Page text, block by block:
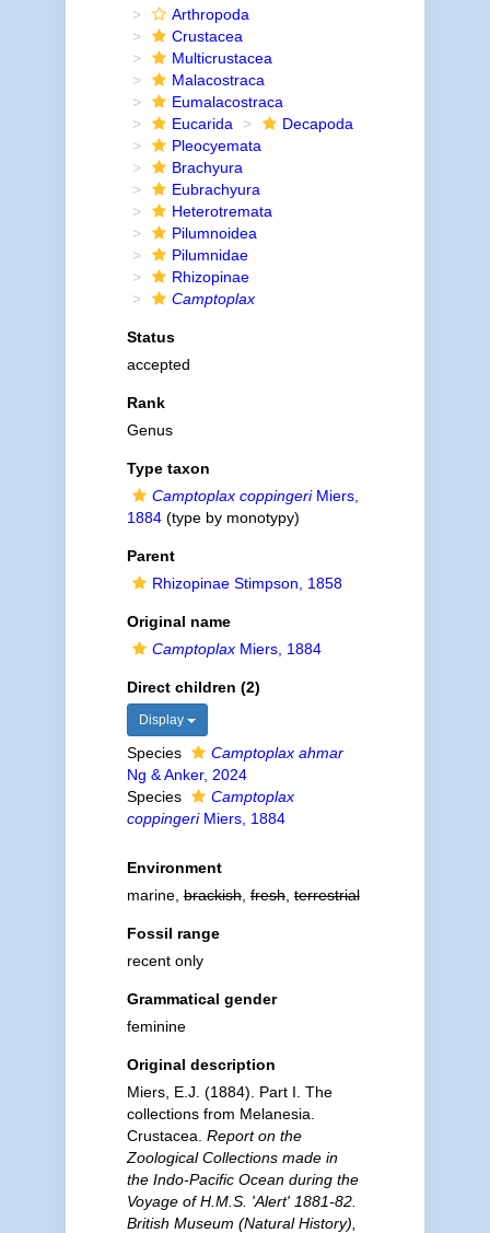
Arthropoda
Crustacea
Multicrustacea
Malacostraca
Eumalacostraca
Eucarida
Decapoda
Pleocyemata
Brachyura
Eubrachyura
Heterotremata
Pilumnoidea
Pilumnidae
Rhizopinae
Camptoplax
Status
accepted
Rank
Genus
Type taxon
Camptoplax coppingeriMiers,
1884(type by monotypy)
Parent
Rhizopinae Stimpson, 1858
Original name
CamptoplaxMiers, 1884
Direct children (2)
Display
Species
Camptoplax ahmar
Ng & Anker, 2024
Species
Camptoplax
coppingeriMiers, 1884
Environment
marine,brackish,fresh,terrestrial
Fossil range
recent only
Grammatical gender
feminine
Original description
Miers, E.J. (1884). Part I. The
collections from Melanesia.
Crustacea. Report on the
Zoological Collections made in
the Indo-Pacific Ocean during the
Voyage of H.M.S. 'Alert' 1881-82.
British Museum (Natural History),